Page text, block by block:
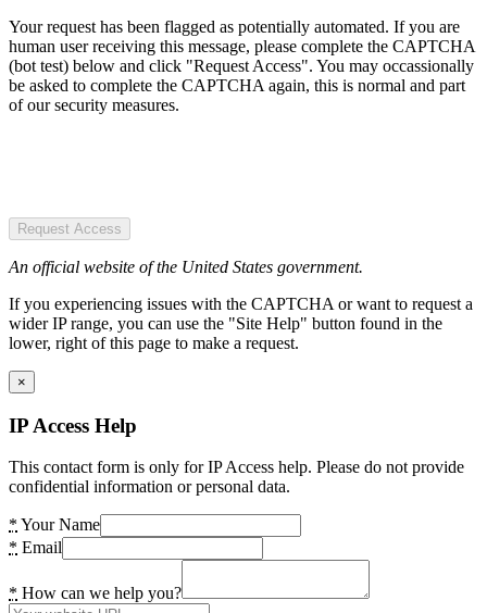
Your request has been flagged as potentially automated. If you are
human user receiving this message, please complete the CAPTCHA
(bot test) below and click "Request Access". You may occassionally
be asked to complete the CAPTCHA again, this is normal and part
of our security measures.
Request Access
An official website of the United States government.
If you experiencing issues with the CAPTCHA or want to request a
wider IP range, you can use the "Site Help" button found in the
lower, right of this page to make a request.
×
IP Access Help
This contact form is only for IP Access help. Please do not provide
confidential information or personal data.
* Your Name
* Email
* How can we help you?